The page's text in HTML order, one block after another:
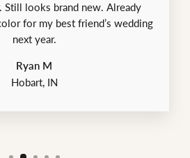
Still looks brand new. Already
for my best friend’s wedding
next year.
Ryan M
Hobart, IN